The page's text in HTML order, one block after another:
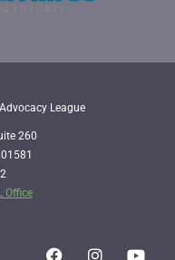
League
260
Office